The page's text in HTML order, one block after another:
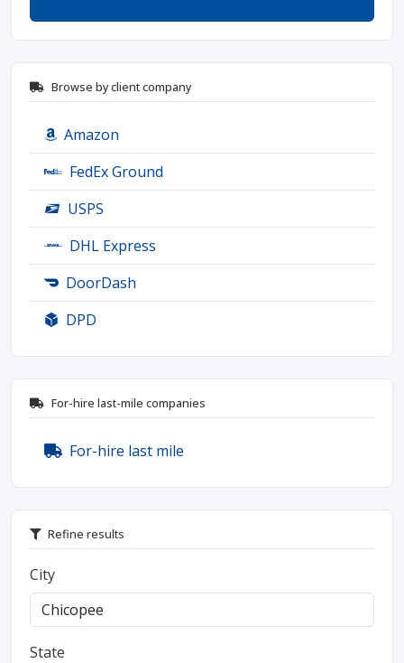
Browse by client company
Amazon
FedEx Ground
USPS
DHL Express
DoorDash
DPD
For-hire last-mile companies
For-hire last mile
Refine results
City
State